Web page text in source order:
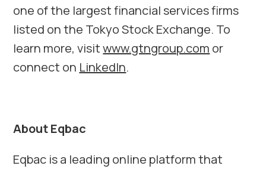
one of the largest financial services firms
listed on the Tokyo Stock Exchange. To
learn more, visitwww.gtngroup.com or
connect on LinkedIn.
About Eqbac
Eqbac is a leading online platform that